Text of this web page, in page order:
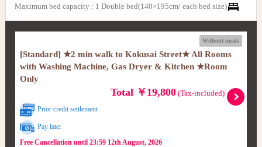
Maximum bed capacity : 1 Double bed(140×195cm/ each bed size)
Without meals
[Standard] ★2 min walk to Kokusai Street★ All Rooms
with Washing Machine, Gas Dryer & Kitchen ★Room
Only
Total ￥19,800(Tax-included)
Prior credit settlement
Pay later
Free Cancellation until 23:59 12th August, 2026